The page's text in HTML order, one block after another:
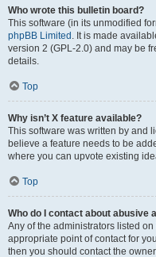
Who wrote this bulletin board?
This software (in its unmodified
phpBB Limited . It is made
version 2 (GPL-2.0) and may be
details.
Top
Why isn’t X feature available?
This software was written by and
believe a feature needs to be
where you can upvote existing
Top
Who do I contact about abusive
Any of the administrators listed
appropriate point of contact for
then you should contact the